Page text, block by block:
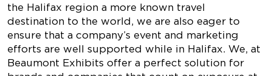
the Halifax region a more known travel
destination to the world, we are also eager to
ensure that a company’s event and marketing
efforts are well supported while in Halifax. We, at
Beaumont Exhibits offer a perfect solution for